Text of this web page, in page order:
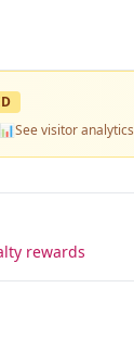
📊See visitor analytics
rewards